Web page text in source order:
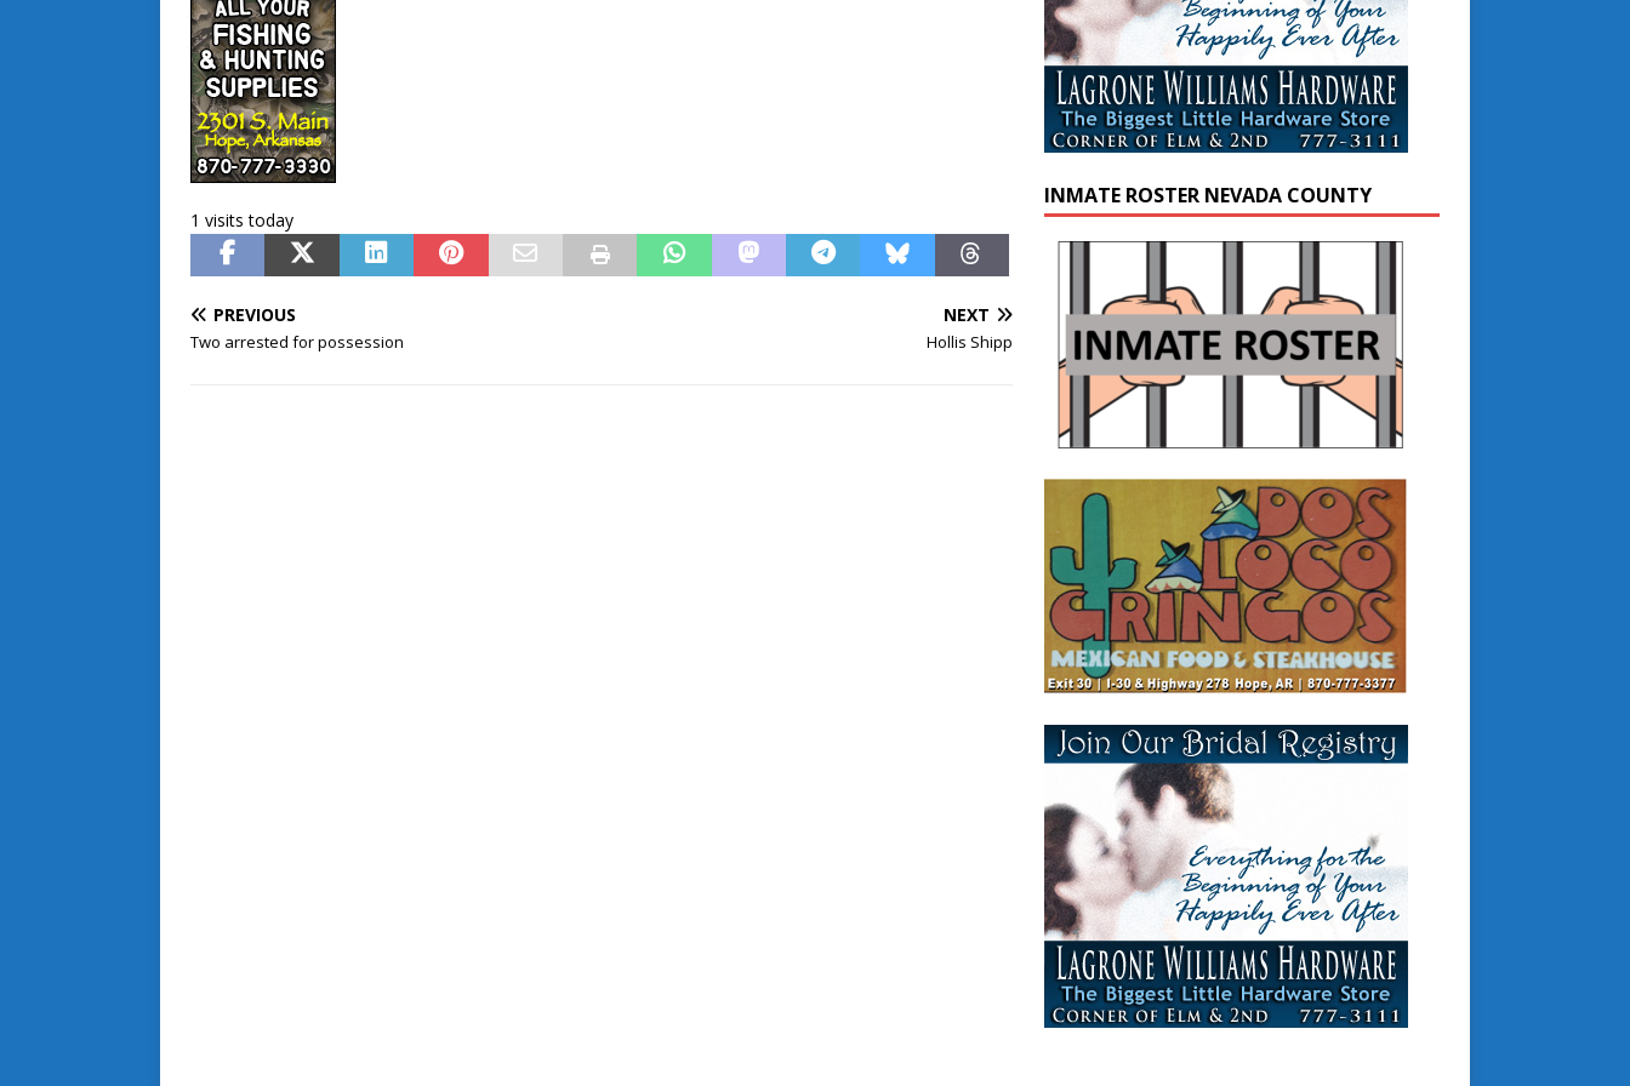
1 visits today
PREVIOUS
Two arrested for possession
NEXT
Hollis Shipp
INMATE ROSTER NEVADA COUNTY